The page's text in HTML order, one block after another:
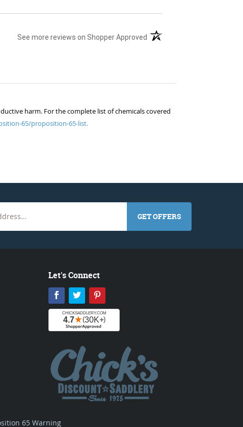
See more reviews on Shopper Approved (opens in a new tab)
harm. For the complete list of chemicals covered
65/proposition-65-list.
GET OFFERS
65 Warning
Let's Connect
Facebook
Twitter